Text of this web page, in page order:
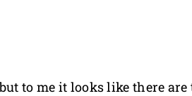
to me it looks like there